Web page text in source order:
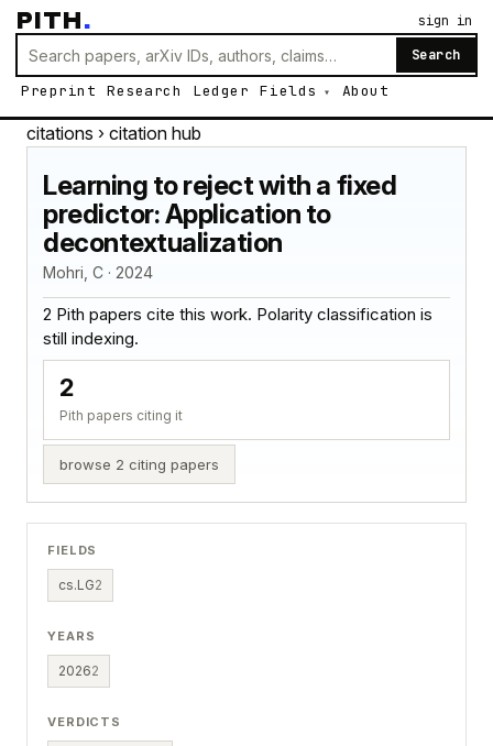
PITH.
Search
Preprint Research Ledger Fields About
sign in
citations › citation hub
Learning to reject with a fixed
predictor: Application to
decontextualization
Mohri, C · 2024
2 Pith papers cite this work. Polarity classification is
still indexing.
2
Pith papers citing it
browse 2 citing papers
FIELDS
cs.LG2
YEARS
20262
VERDICTS